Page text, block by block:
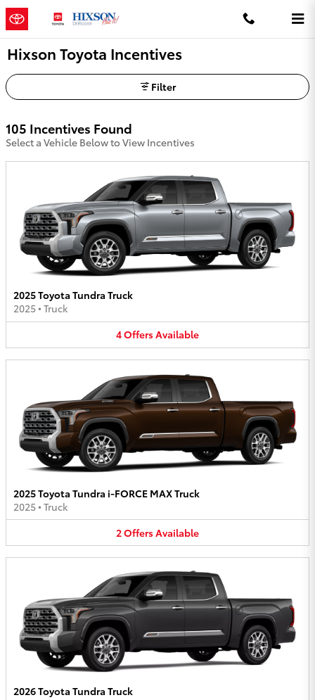
Skip to main content
Hixson Toyota Incentives
Filter
105 Incentives Found
Select a Vehicle Below to View Incentives
2025 Toyota Tundra Truck
2025• Truck
4OffersAvailable
2025 Toyota Tundra i-FORCE MAX Truck
2025• Truck
2OffersAvailable
2026 Toyota Tundra Truck